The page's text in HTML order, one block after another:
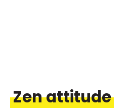
Zen attitude